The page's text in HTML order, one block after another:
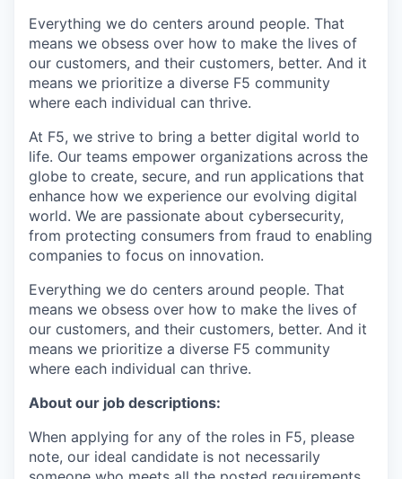
Everything we do centers around people. That
means we obsess over how to make the lives of
our customers, and their customers, better. And it
means we prioritize a diverse F5 community
where each individual can thrive.
At F5, we strive to bring a better digital world to
life. Our teams empower organizations across the
globe to create, secure, and run applications that
enhance how we experience our evolving digital
world. We are passionate about cybersecurity,
from protecting consumers from fraud to enabling
companies to focus on innovation.
Everything we do centers around people. That
means we obsess over how to make the lives of
our customers, and their customers, better. And it
means we prioritize a diverse F5 community
where each individual can thrive.
About our job descriptions:
When applying for any of the roles in F5, please
note, our ideal candidate is not necessarily